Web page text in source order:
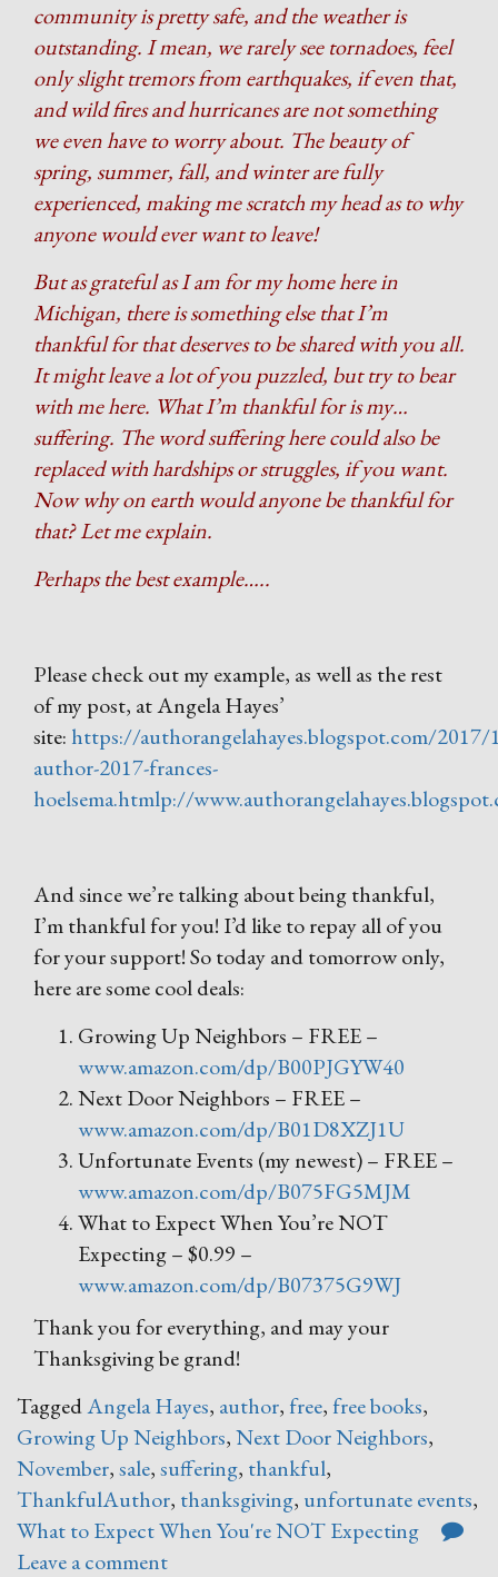
community is pretty safe, and the weather is
outstanding. I mean, we rarely see tornadoes, feel
only slight tremors from earthquakes, if even that,
and wild fires and hurricanes are not something
we even have to worry about. The beauty of
spring, summer, fall, and winter are fully
experienced, making me scratch my head as to why
anyone would ever want to leave!
But as grateful as I am for my home here in
Michigan, there is something else that I’m
thankful for that deserves to be shared with you all.
It might leave a lot of you puzzled, but try to bear
with me here. What I’m thankful for is my…
suffering. The word suffering here could also be
replaced with hardships or struggles, if you want.
Now why on earth would anyone be thankful for
that? Let me explain.
Perhaps the best example…..
Please check out my example, as well as the rest
of my post, at Angela Hayes’
site: https://authorangelahayes.blogspot.com/
author-2017-frances-
hoelsema.htmlp://
And since we’re talking about being thankful,
I’m thankful for you! I’d like to repay all of you
for your support! So today and tomorrow only,
here are some cool deals:
Growing Up Neighbors – FREE –
www.amazon.com/dp/B00PJGYW40
Next Door Neighbors – FREE –
www.amazon.com/dp/B01D8XZJ1U
Unfortunate Events (my newest) – FREE –
www.amazon.com/dp/B075FG5MJM
What to Expect When You’re NOT
Expecting – $0.99 –
www.amazon.com/dp/B07375G9WJ
Thank you for everything, and may your
Thanksgiving be grand!
TaggedAngela Hayes, author, free, free books,
Growing Up Neighbors,Next Door Neighbors,
November,sale,suffering, thankful,
ThankfulAuthor, thanksgiving, unfortunate events,
What to Expect When You're NOT Expecting
Leave a comment